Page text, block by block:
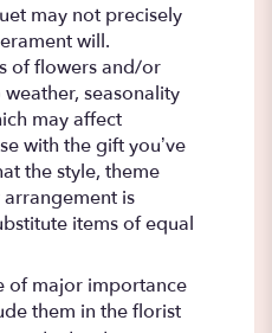
may not precisely
will.
of flowers and/or
seasonality
may affect
with the gift you’ve
the style, theme
is
items of equal
of major importance
them in the florist